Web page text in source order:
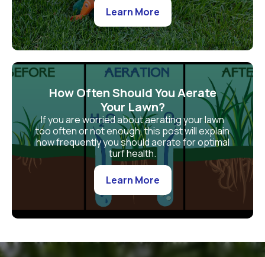
Learn More
How Often Should You Aerate
Your Lawn?
If you are worried about aerating your lawn
too often or not enough, this post will explain
how frequently you should aerate for optimal
turf health.
Learn More